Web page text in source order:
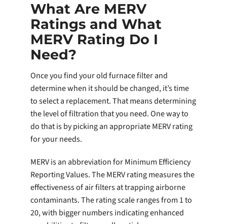
What Are MERV
Ratings and What
MERV Rating Do I
Need?
Once you find your old furnace filter and
determine when it should be changed, it’s time
to select a replacement. That means determining
the level of filtration that you need. One way to
do that is by picking an appropriate MERV rating
for your needs.
MERV is an abbreviation for Minimum Efficiency
Reporting Values. The MERV rating measures the
effectiveness of air filters at trapping airborne
contaminants. The rating scale ranges from 1 to
20, with bigger numbers indicating enhanced